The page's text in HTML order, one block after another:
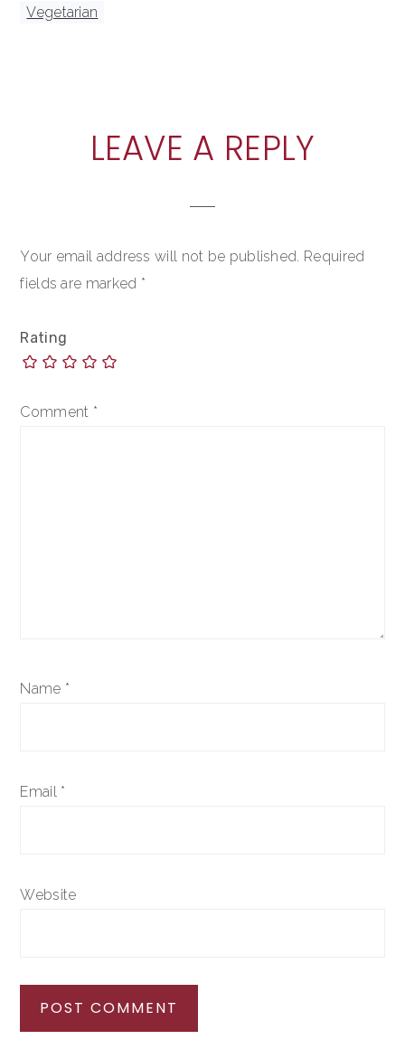
Vegetarian
READER
INTERACTIONS
LEAVE A REPLY
Your email address will not be published. Required
fields are marked *
Rating
Comment *
Name *
Email *
Website